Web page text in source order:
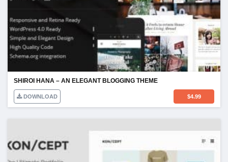
SHIROI HANA – AN ELEGANT BLOGGING THEME
DOWNLOAD $4.99